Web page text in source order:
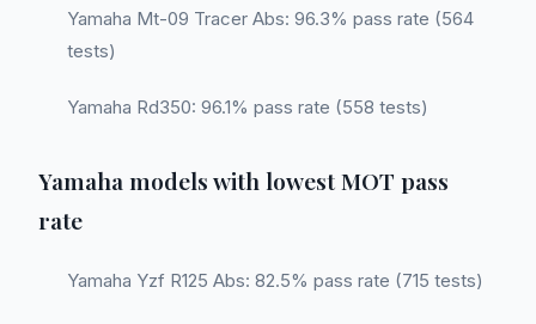
Yamaha Mt-09 Tracer Abs: 96.3% pass rate (564
tests)
Yamaha Rd350: 96.1% pass rate (558 tests)
Yamaha models with lowest MOT pass
rate
Yamaha Yzf R125 Abs: 82.5% pass rate (715 tests)